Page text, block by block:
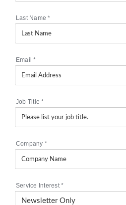
Last Name*
Email*
Job Title*
Company *
Service Interest*